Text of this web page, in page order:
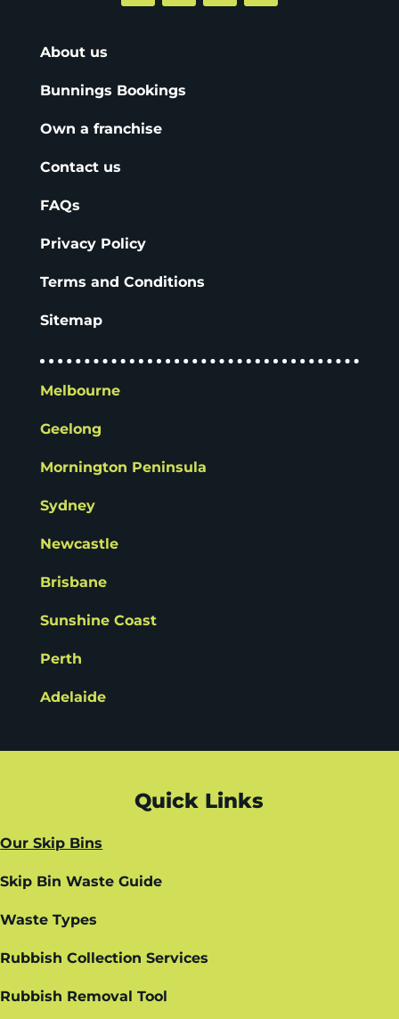
About us
Bunnings Bookings
Own a franchise
Contact us
FAQs
Privacy Policy
Terms and Conditions
Sitemap
Melbourne
Geelong
Mornington Peninsula
Sydney
Newcastle
Brisbane
Sunshine Coast
Perth
Adelaide
Quick Links
Our Skip Bins
Skip Bin Waste Guide
Waste Types
Rubbish Collection Services
Rubbish Removal Tool